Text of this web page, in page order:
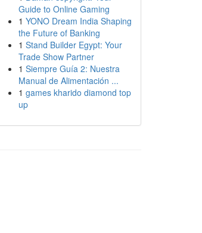
Guide to Online Gaming
1 YONO Dream India Shaping
the Future of Banking
1 Stand Builder Egypt: Your
Trade Show Partner
1 Siempre Guía 2: Nuestra
Manual de Alimentación ...
1 games kharido diamond top
up